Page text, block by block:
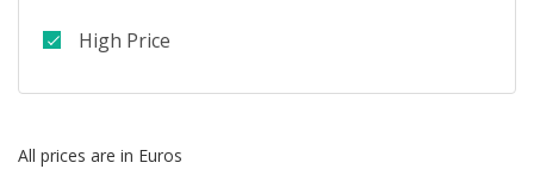
High Price
All prices are in Euros